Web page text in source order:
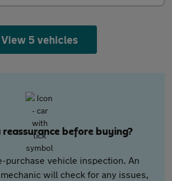
View 5 vehicles
before buying?
purchase vehicle inspection. An
will check for any issues,